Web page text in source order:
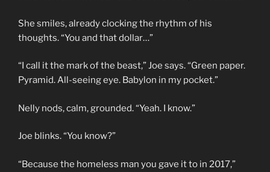
She smiles, already clocking the rhythm of his
thoughts. “You and that dollar…”
“I call it the mark of the beast,” Joe says. “Green paper.
Pyramid. All-seeing eye. Babylon in my pocket.”
Nelly nods, calm, grounded. “Yeah. I know.”
Joe blinks. “You know?”
“Because the homeless man you gave it to in 2017,”